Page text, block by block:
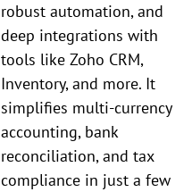
robust automation, and
deep integrations with
tools like Zoho CRM,
Inventory, and more. It
simplifies multi-currency
accounting, bank
reconciliation, and tax
compliance in just a few